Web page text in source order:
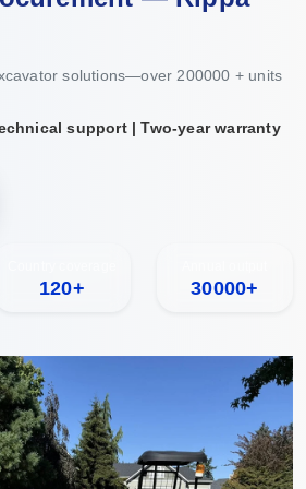
solutions—over 200000 + units
support | Two-year warranty
120+ 30000+